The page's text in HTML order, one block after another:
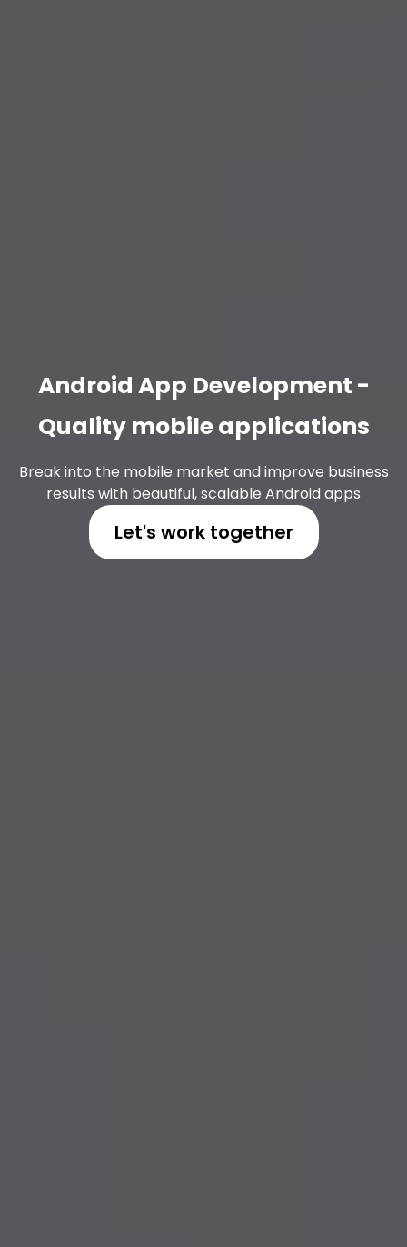
Android App Development -
Quality mobile applications
Break into the mobile market and improve business
results with beautiful, scalable Android apps
Let's work together